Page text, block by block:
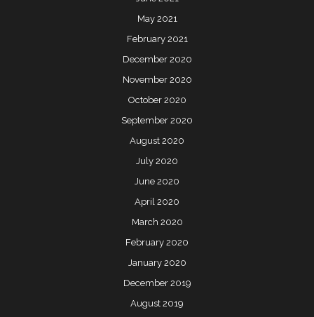
May 2021
February 2021
December 2020
November 2020
October 2020
September 2020
August 2020
July 2020
June 2020
April 2020
March 2020
February 2020
January 2020
December 2019
August 2019